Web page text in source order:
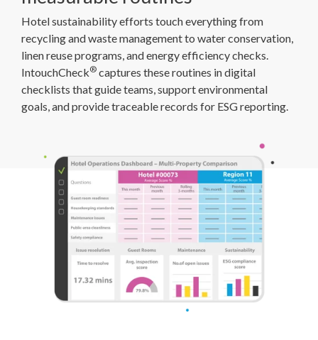
Hotel sustainability efforts touch everything from
recycling and waste management to water conservation,
linen reuse programs, and energy efficiency checks.
IntouchCheck® captures these routines in digital
checklists that guide teams, support environmental
goals, and provide traceable records for ESG reporting.